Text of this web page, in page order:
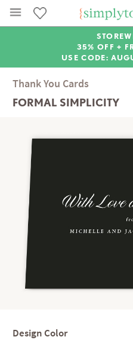
35% OFF +
USE CODE:
Thank You Cards
FORMAL SIMPLICITY
Design Color